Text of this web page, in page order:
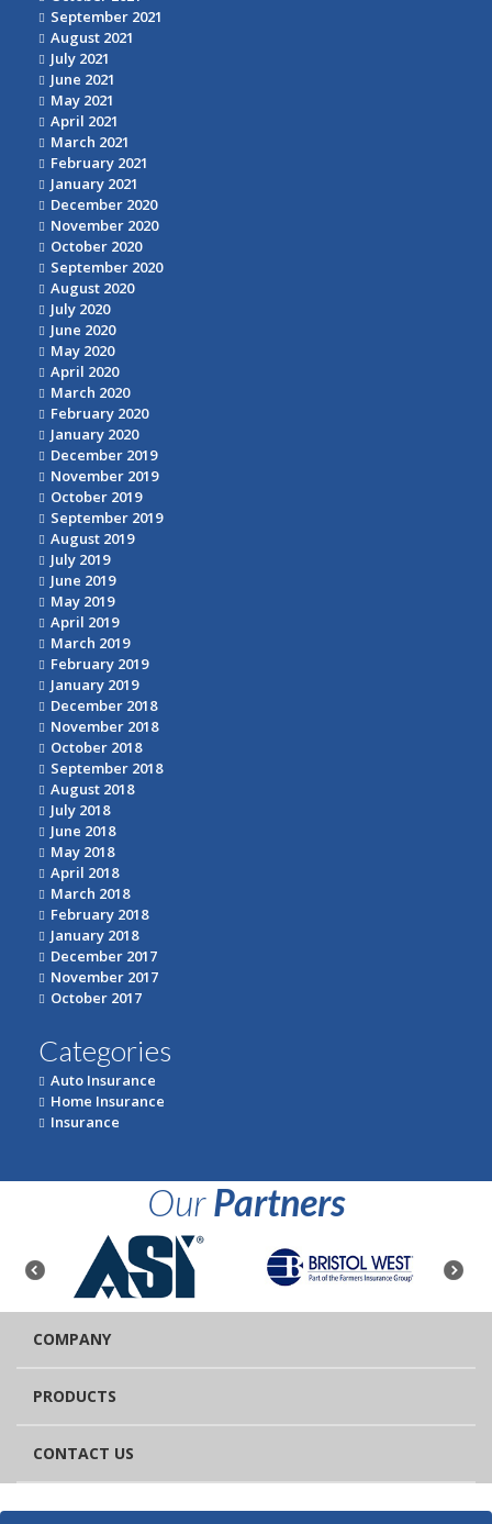
September 2021
August 2021
July 2021
June 2021
May 2021
April 2021
March 2021
February 2021
January 2021
December 2020
November 2020
October 2020
September 2020
August 2020
July 2020
June 2020
May 2020
April 2020
March 2020
February 2020
January 2020
December 2019
November 2019
October 2019
September 2019
August 2019
July 2019
June 2019
May 2019
April 2019
March 2019
February 2019
January 2019
December 2018
November 2018
October 2018
September 2018
August 2018
July 2018
June 2018
May 2018
April 2018
March 2018
February 2018
January 2018
December 2017
November 2017
October 2017
Categories
Auto Insurance
Home Insurance
Insurance
OurPartners
COMPANY
PRODUCTS
CONTACT US